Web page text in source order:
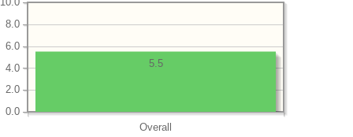
Overall
0.0
2.0
4.0
6.0
8.0
5.5